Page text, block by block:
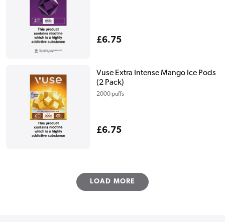
Regular
£6.75
Vuse Extra Intense Mango Ice Pods
(2 Pack)
2000 puffs
Regular
£6.75
LOAD MORE